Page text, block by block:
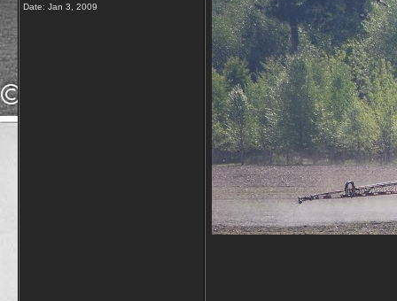
Date: Jan 3, 2009